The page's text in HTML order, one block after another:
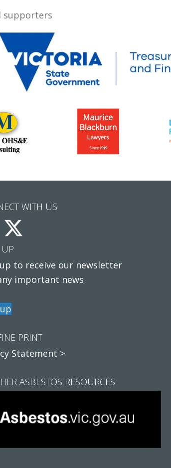
supporters
WITH US
to receive our newsletter
important news
PRINT
Statement >
ASBESTOS RESOURCES